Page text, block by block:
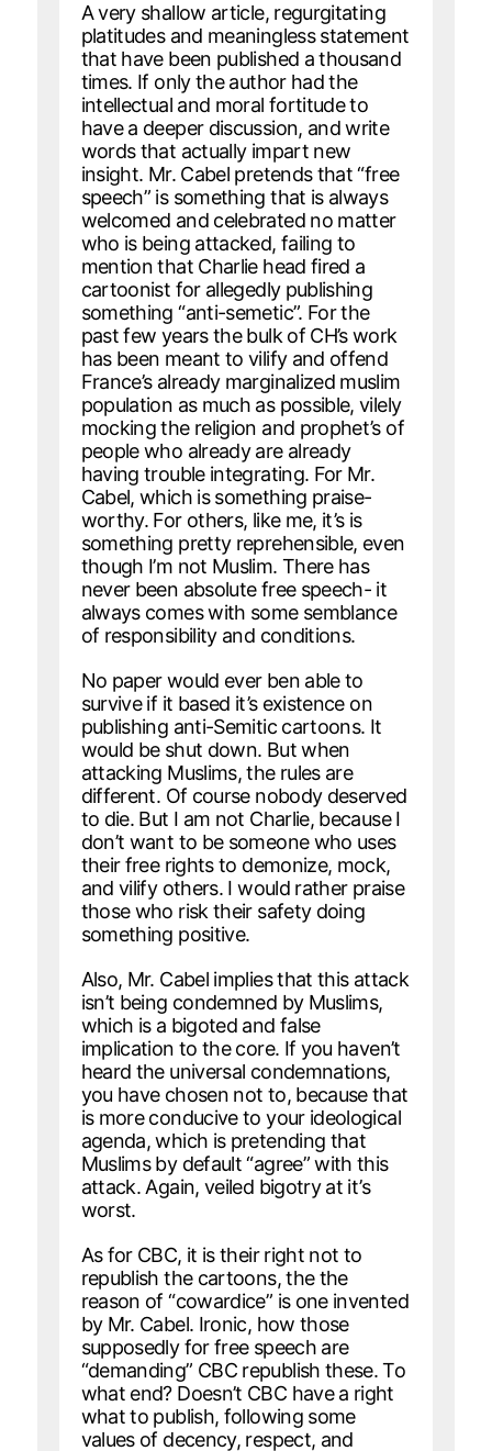
A very shallow article, regurgitating
platitudes and meaningless statement
that have been published a thousand
times. If only the author had the
intellectual and moral fortitude to
have a deeper discussion, and write
words that actually impart new
insight. Mr. Cabel pretends that “free
speech” is something that is always
welcomed and celebrated no matter
who is being attacked, failing to
mention that Charlie head fired a
cartoonist for allegedly publishing
something “anti-semetic”. For the
past few years the bulk of CH’s work
has been meant to vilify and offend
France’s already marginalized muslim
population as much as possible, vilely
mocking the religion and prophet’s of
people who already are already
having trouble integrating. For Mr.
Cabel, which is something praise-
worthy. For others, like me, it’s is
something pretty reprehensible, even
though I’m not Muslim. There has
never been absolute free speech- it
always comes with some semblance
of responsibility and conditions.
No paper would ever ben able to
survive if it based it’s existence on
publishing anti-Semitic cartoons. It
would be shut down. But when
attacking Muslims, the rules are
different. Of course nobody deserved
to die. But I am not Charlie, because I
don’t want to be someone who uses
their free rights to demonize, mock,
and vilify others. I would rather praise
those who risk their safety doing
something positive.
Also, Mr. Cabel implies that this attack
isn’t being condemned by Muslims,
which is a bigoted and false
implication to the core. If you haven’t
heard the universal condemnations,
you have chosen not to, because that
is more conducive to your ideological
agenda, which is pretending that
Muslims by default “agree” with this
attack. Again, veiled bigotry at it’s
worst.
As for CBC, it is their right not to
republish the cartoons, the the
reason of “cowardice” is one invented
by Mr. Cabel. Ironic, how those
supposedly for free speech are
“demanding” CBC republish these. To
what end? Doesn’t CBC have a right
what to publish, following some
values of decency, respect, and